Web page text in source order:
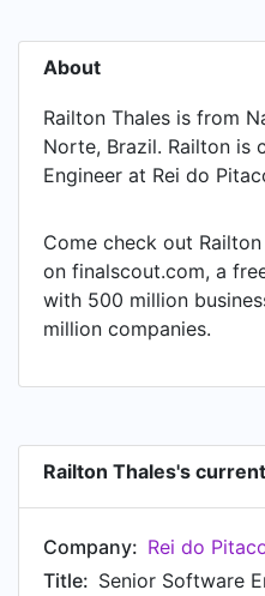
About
Railton Thales is from
Norte, Brazil. Railton is
Engineer at Rei do
Come check out
on finalscout.com, a
with 500 million
million companies.
Railton Thales's
Company: Rei do
Title: Senior Software